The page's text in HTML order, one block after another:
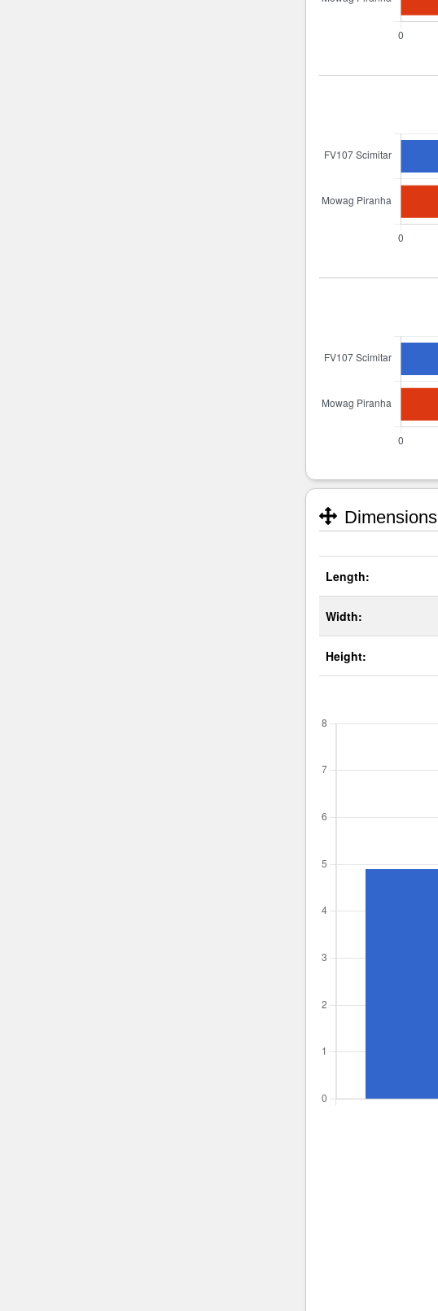
Dimensions
Length:
Width:
Height: